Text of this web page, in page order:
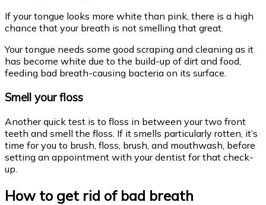
If your tongue looks more white than pink, there is a high
chance that your breath is not smelling that great.
Your tongue needs some good scraping and cleaning as it
has become white due to the build-up of dirt and food,
feeding bad breath-causing bacteria on its surface.
Smell your floss
Another quick test is to floss in between your two front
teeth and smell the floss. If it smells particularly rotten, it’s
time for you to brush, floss, brush, and mouthwash, before
setting an appointment with your dentist for that check-
up.
How to get rid of bad breath